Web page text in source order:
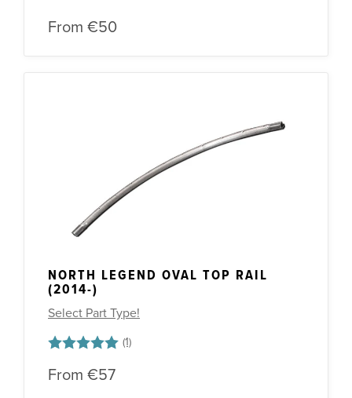
From €50
NORTH LEGEND OVAL TOP RAIL
(2014-)
Select Part Type!
Rating:
5.0 out of 5 stars
From €57